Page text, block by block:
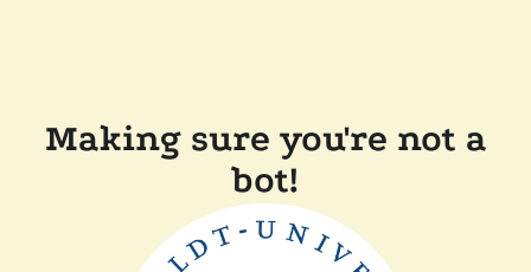
Making sure you're not a
bot!